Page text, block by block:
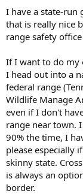
I have a state-run
that is really nice
range safety
If I want to do my
I head out into a
federal range
Wildlife Manage
even if I don't
range near town.
90% the time, I
please especially
skinny state.
is always an
border.